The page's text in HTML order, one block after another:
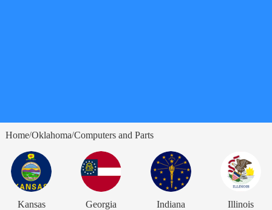
Home/Oklahoma/Computers and Parts
Kansas Georgia Indiana Illinois